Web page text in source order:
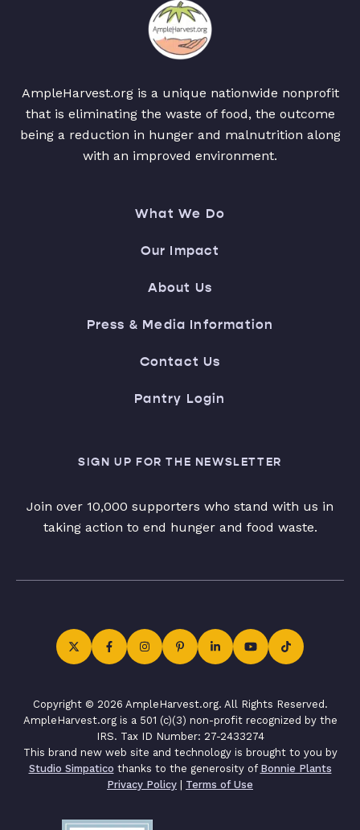
AmpleHarvest.org is a unique nationwide nonprofit
that is eliminating the waste of food, the outcome
being a reduction in hunger and malnutrition along
with an improved environment.
What We Do
Our Impact
About Us
Press & Media Information
Contact Us
Pantry Login
SIGN UP FOR THE NEWSLETTER
Join over 10,000 supporters who stand with us in
taking action to end hunger and food waste.
Copyright © 2026 AmpleHarvest.org. All Rights Reserved.
AmpleHarvest.org is a 501 (c)(3) non-profit recognized by the
IRS. Tax ID Number: 27-2433274
This brand new web site and technology is brought to you by
Studio Simpatico thanks to the generosity of Bonnie Plants
Privacy Policy | Terms of Use